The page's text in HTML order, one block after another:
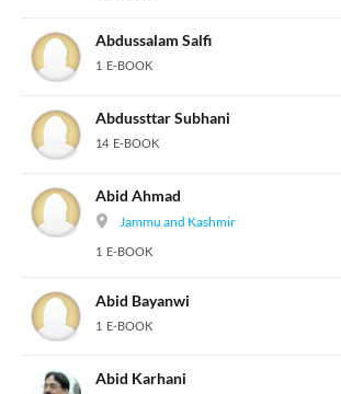
Abdussalam Salfi
1 E-BOOK
Abdussttar Subhani
14 E-BOOK
Abid Ahmad
Jammu and Kashmir
1 E-BOOK
Abid Bayanwi
1 E-BOOK
Abid Karhani